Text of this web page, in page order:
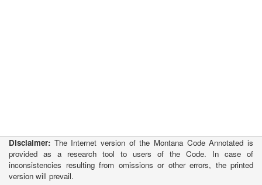
Disclaimer: The Internet version of the Montana Code Annotated is
provided as a research tool to users of the Code. In case of
inconsistencies resulting from omissions or other errors, the printed
version will prevail.